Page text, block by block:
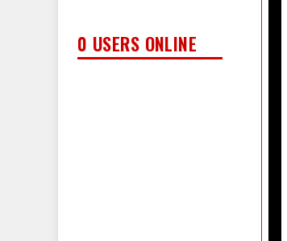
0 USERS ONLINE